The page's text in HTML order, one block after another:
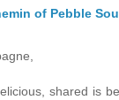
of Pebble
shared is